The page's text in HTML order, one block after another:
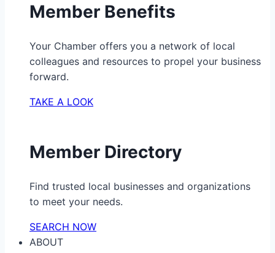
Member Benefits
Your Chamber offers you a network of local
colleagues and resources to propel your business
forward.
TAKE A LOOK
Member Directory
Find trusted local businesses and organizations
to meet your needs.
SEARCH NOW
ABOUT